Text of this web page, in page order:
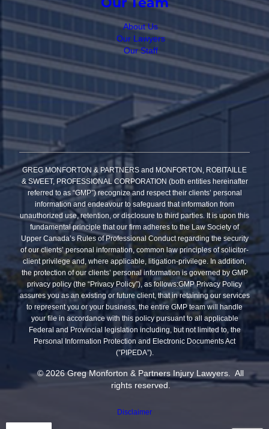
About Us
Our Lawyers
Our Staff
GREG MONFORTON & PARTNERS and MONFORTON, ROBITAILLE
& SWEET, PROFESSIONAL CORPORATION (both entities hereinafter
referred to as “GMP”) recognize and respect their clients’ personal
information and endeavour to safeguard that information from
unauthorized use, retention, or disclosure to third parties. It is upon this
fundamental principle that our firm adheres to the Law Society of
Upper Canada’s Rules of Professional Conduct regarding the security
of our clients’ personal information, common law principles of solicitor-
client privilege and, where applicable, litigation-privilege. In addition,
the protection of our clients’ personal information is governed by GMP
privacy policy (the “Privacy Policy”), as follows:GMP Privacy Policy
assures you as an existing or future client, that in retaining our services
to represent you or your business, the entire GMP team will handle
your file in accordance with this policy pursuant to all applicable
Federal and Provincial legislation including, but not limited to, the
Personal Information Protection and Electronic Documents Act
(”PIPEDA”).
© 2026 Greg Monforton & Partners Injury Lawyers. All
rights reserved.
Disclaimer